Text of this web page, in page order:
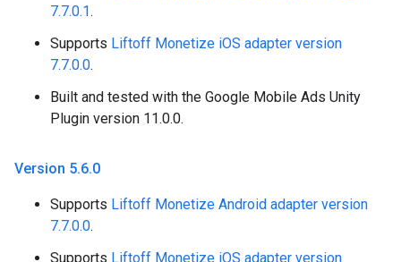
7.7.0.1.
Supports Liftoff Monetize iOS adapter version
7.7.0.0.
Built and tested with the Google Mobile Ads Unity
Plugin version 11.0.0.
Version 5.6.0
Supports Liftoff Monetize Android adapter version
7.7.0.0.
Supports Liftoff Monetize iOS adapter version